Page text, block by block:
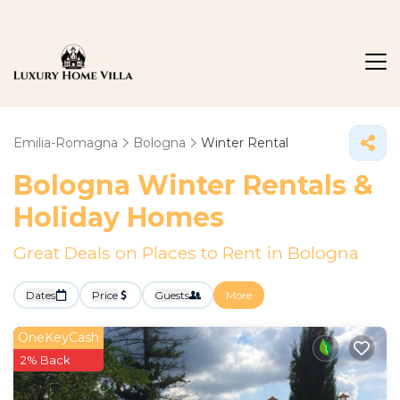
Emilia-Romagna Bologna Winter Rental
Bologna Winter Rentals &
Holiday Homes
Great Deals on Places to Rent in Bologna
Dates Price Guests More
OneKeyCash
2% Back